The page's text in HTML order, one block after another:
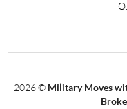
O:
2026© Military Moves